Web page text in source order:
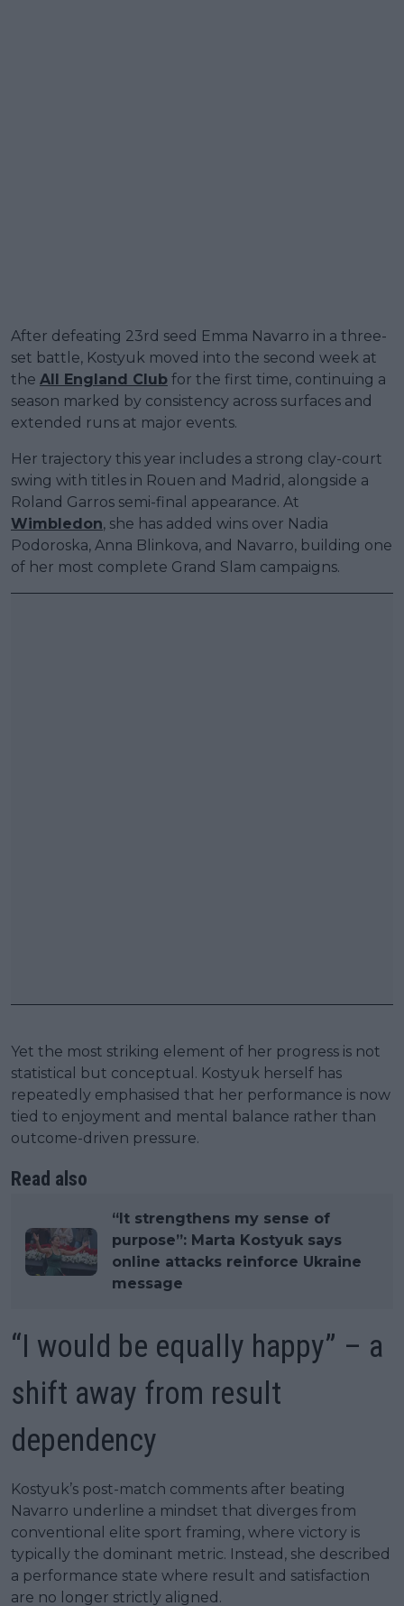
After defeating 23rd seed Emma Navarro in a three-
set battle, Kostyuk moved into the second week at
the All England Club for the first time, continuing a
season marked by consistency across surfaces and
extended runs at major events.
Her trajectory this year includes a strong clay-court
swing with titles in Rouen and Madrid, alongside a
Roland Garros semi-final appearance. At
Wimbledon, she has added wins over Nadia
Podoroska, Anna Blinkova, and Navarro, building one
of her most complete Grand Slam campaigns.
Yet the most striking element of her progress is not
statistical but conceptual. Kostyuk herself has
repeatedly emphasised that her performance is now
tied to enjoyment and mental balance rather than
outcome-driven pressure.
Read also
“It strengthens my sense of
purpose”: Marta Kostyuk says
online attacks reinforce Ukraine
message
“I would be equally happy” – a
shift away from result
dependency
Kostyuk’s post-match comments after beating
Navarro underline a mindset that diverges from
conventional elite sport framing, where victory is
typically the dominant metric. Instead, she described
a performance state where result and satisfaction
are no longer strictly aligned.